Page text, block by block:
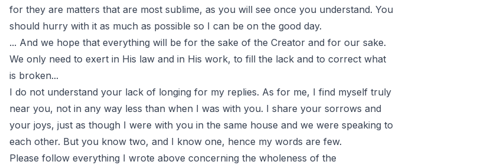
for they are matters that are most sublime, as you will see once you understand. You
should hurry with it as much as possible so I can be on the good day.
... And we hope that everything will be for the sake of the Creator and for our sake.
We only need to exert in His law and in His work, to fill the lack and to correct what
is broken...
I do not understand your lack of longing for my replies. As for me, I find myself truly
near you, not in any way less than when I was with you. I share your sorrows and
your joys, just as though I were with you in the same house and we were speaking to
each other. But you know two, and I know one, hence my words are few.
Please follow everything I wrote above concerning the wholeness of the